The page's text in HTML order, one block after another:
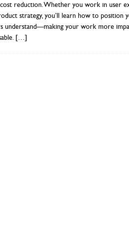
reduction. Whether you work in user
strategy, you’ll learn how to position
understand—making your work more
[…]